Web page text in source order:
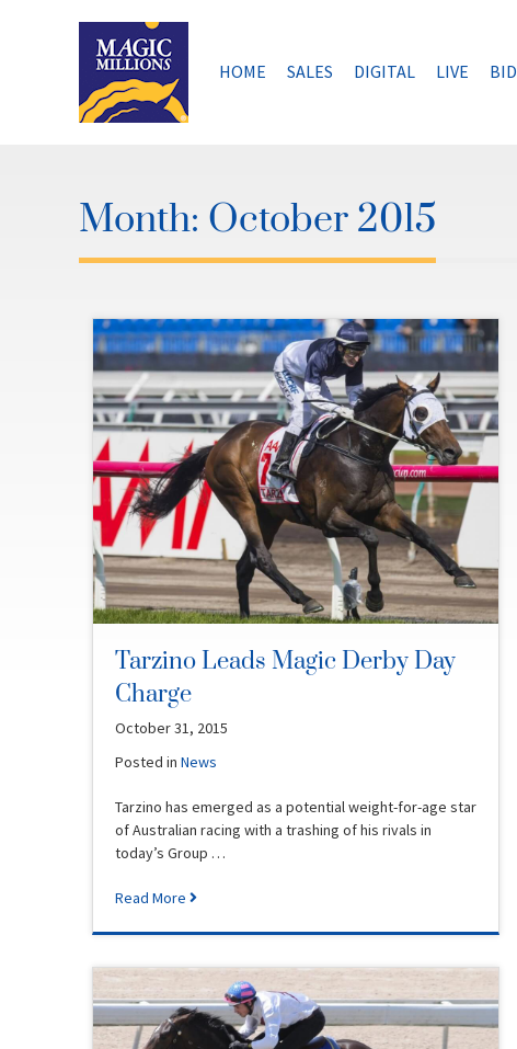
HOME SALES DIGITAL LIVE BID
Month: October 2015
Tarzino Leads Magic Derby Day
Charge
October 31, 2015
Posted in News
Tarzino has emerged as a potential weight-for-age star
of Australian racing with a trashing of his rivals in
today’s Group …
Read More